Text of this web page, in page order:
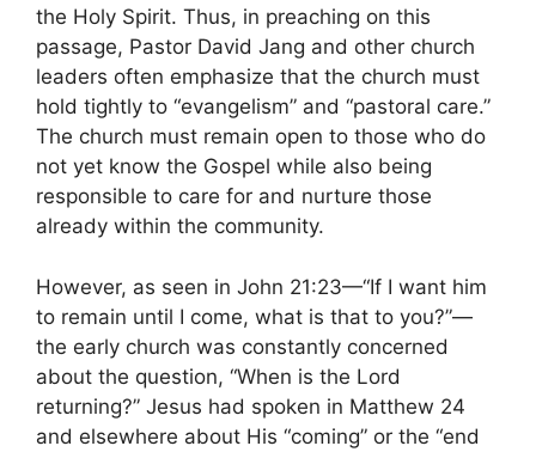
the Holy Spirit. Thus, in preaching on this
passage, Pastor David Jang and other church
leaders often emphasize that the church must
hold tightly to “evangelism” and “pastoral care.”
The church must remain open to those who do
not yet know the Gospel while also being
responsible to care for and nurture those
already within the community.
However, as seen in John 21:23—“If I want him
to remain until I come, what is that to you?”—
the early church was constantly concerned
about the question, “When is the Lord
returning?” Jesus had spoken in Matthew 24
and elsewhere about His “coming” or the “end